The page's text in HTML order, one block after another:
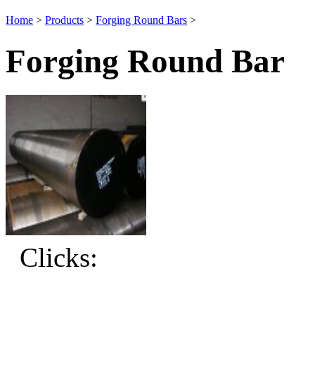
Home > Products > Forging Round Bars >
Forging Round Bar
Clicks: